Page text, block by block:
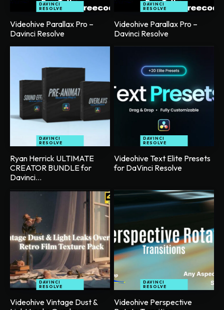
DAVINCI
RESOLVE
Videohive Parallax Pro –
Davinci Resolve
DAVINCI
RESOLVE
Videohive Parallax Pro –
Davinci Resolve
DAVINCI
RESOLVE
Ryan Herrick ULTIMATE
CREATOR BUNDLE for
Davinci...
DAVINCI
RESOLVE
Videohive Text Elite Presets
for DaVinci Resolve
DAVINCI
RESOLVE
Videohive Vintage Dust &
DAVINCI
RESOLVE
Videohive Perspective